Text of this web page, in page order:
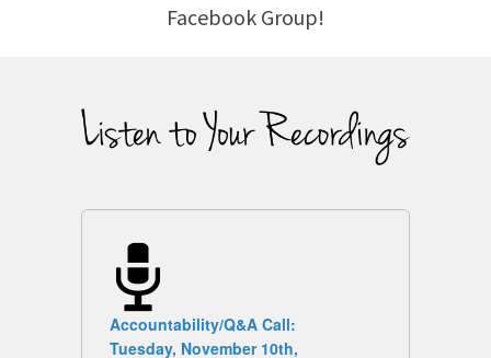
Facebook Group!
Accountability/Q&A Call:
Tuesday, November 10th,